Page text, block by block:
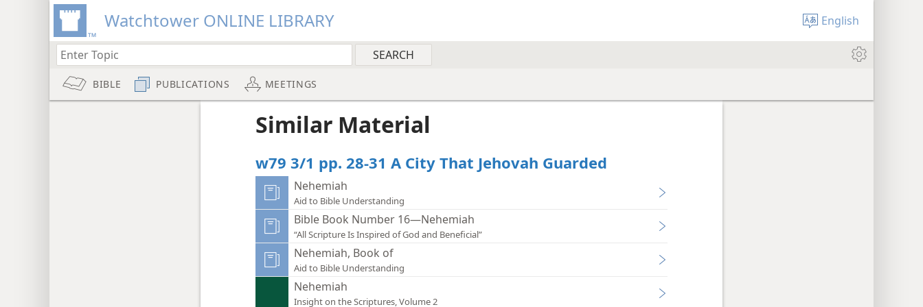
Watchtower ONLINE LIBRARY English
BIBLE PUBLICATIONS MEETINGS
Similar Material
w79 3/1 pp. 28-31 A City That Jehovah Guarded
Nehemiah
Aid to Bible Understanding
Bible Book Number 16—Nehemiah
“All Scripture Is Inspired of God and Beneficial”
Nehemiah, Book of
Aid to Bible Understanding
Nehemiah
Insight on the Scriptures, Volume 2